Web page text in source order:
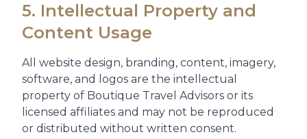
5. Intellectual Property and
Content Usage
All website design, branding, content, imagery,
software, and logos are the intellectual
property of Boutique Travel Advisors or its
licensed affiliates and may not be reproduced
or distributed without written consent.